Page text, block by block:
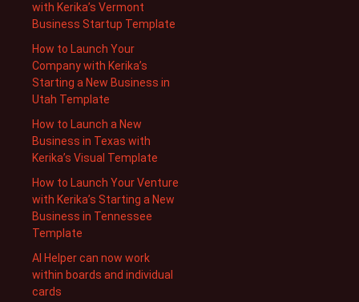
with Kerika’s Vermont
Business Startup Template
How to Launch Your
Company with Kerika’s
Starting a New Business in
Utah Template
How to Launch a New
Business in Texas with
Kerika’s Visual Template
How to Launch Your Venture
with Kerika’s Starting a New
Business in Tennessee
Template
AI Helper can now work
within boards and individual
cards